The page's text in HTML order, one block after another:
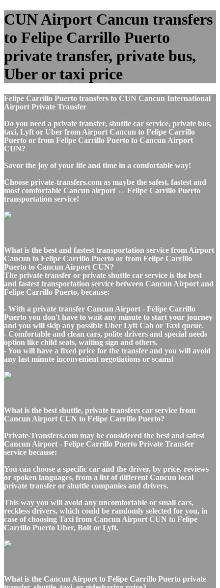
CUN Airport Cancun transfers
to Felipe Carrillo Puerto
private transfer, private bus,
Uber or taxi price
Felipe Carrillo Puerto transfers to CUN Cancun International
Airport Private Transfer
Do you need a private transfer, shuttle car service, private bus,
taxi, Lyft or Uber from Airport Cancun to Felipe Carrillo
Puerto or from Felipe Carrillo Puerto to Cancun Airport
CUN?
Savor the joy of your life and time in a comfortable way!
Choose private-transfers.com as maybe the safest, fastest and
most comfortable Cancun airport ↔ Felipe Carrillo Puerto
transportation service!
What is the best and fastest transportation service from Airport
Cancun to Felipe Carrillo Puerto or from Felipe Carrillo
Puerto to Cancun Airport CUN?
The private transfer or private shuttle car service is the best
and fastest transportation service between Cancun Airport and
Felipe Carrillo Puerto, because:
- With a private transfer Cancun Airport - Felipe Carrillo
Puerto you don't have to wait any minute to start your journey
and you will skip any possible Uber Lyft Cab or Taxi queue.
- Comfortable and clean cars, polite drivers and special needs
option like child seats, waiting sign and others.
- You will have a fixed price for the transfer and you will avoid
any last minute inconvenient negotiations or scams!
What is the best shuttle, private transfers car service from
Cancun Airport CUN to Felipe Carrillo Puerto?
Private-Transfers.com may be considered the best and safest
Cancun Airport - Felipe Carrillo Puerto Private Transfer
service because:
You can choose a specific car and the driver, by price, reviews
or spoken languages, from a list of different Cancun local
private transfer or shuttle companies and drivers.
This way you will avoid any uncomfortable or small cars,
reckless drivers, which could be randomly selected for you, in
case of choosing Taxi from Cancun Airport CUN to Felipe
Carrillo Puerto Uber, Bolt or Lyft.
What is the Cancun Airport to Felipe Carrillo Puerto private